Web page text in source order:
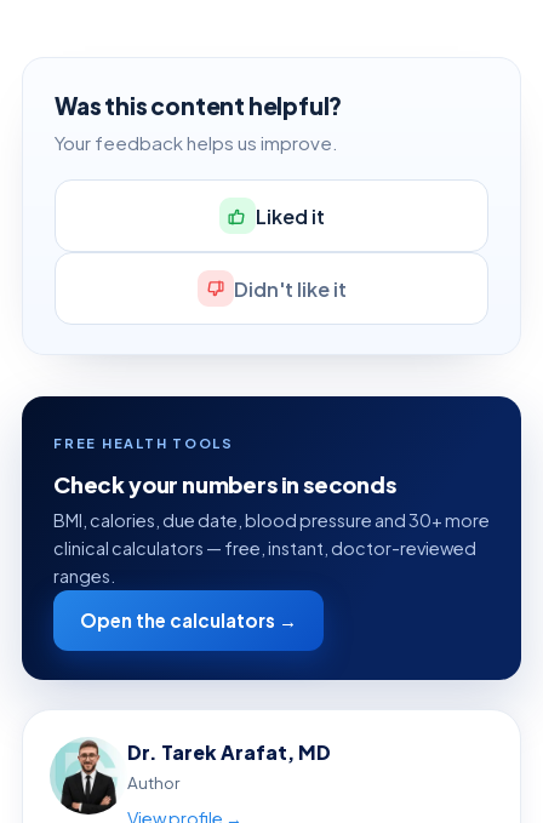
Was this content helpful?
Your feedback helps us improve.
Liked it
Didn't like it
FREE HEALTH TOOLS
Check your numbers in seconds
BMI, calories, due date, blood pressure and 30+ more
clinical calculators — free, instant, doctor-reviewed
ranges.
Open the calculators →
Dr. Tarek Arafat, MD
Author